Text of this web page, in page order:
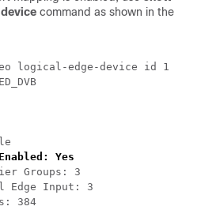
command as shown in the
logical-edge-device id 1
Yes
Groups: 3
Edge Input: 3
384